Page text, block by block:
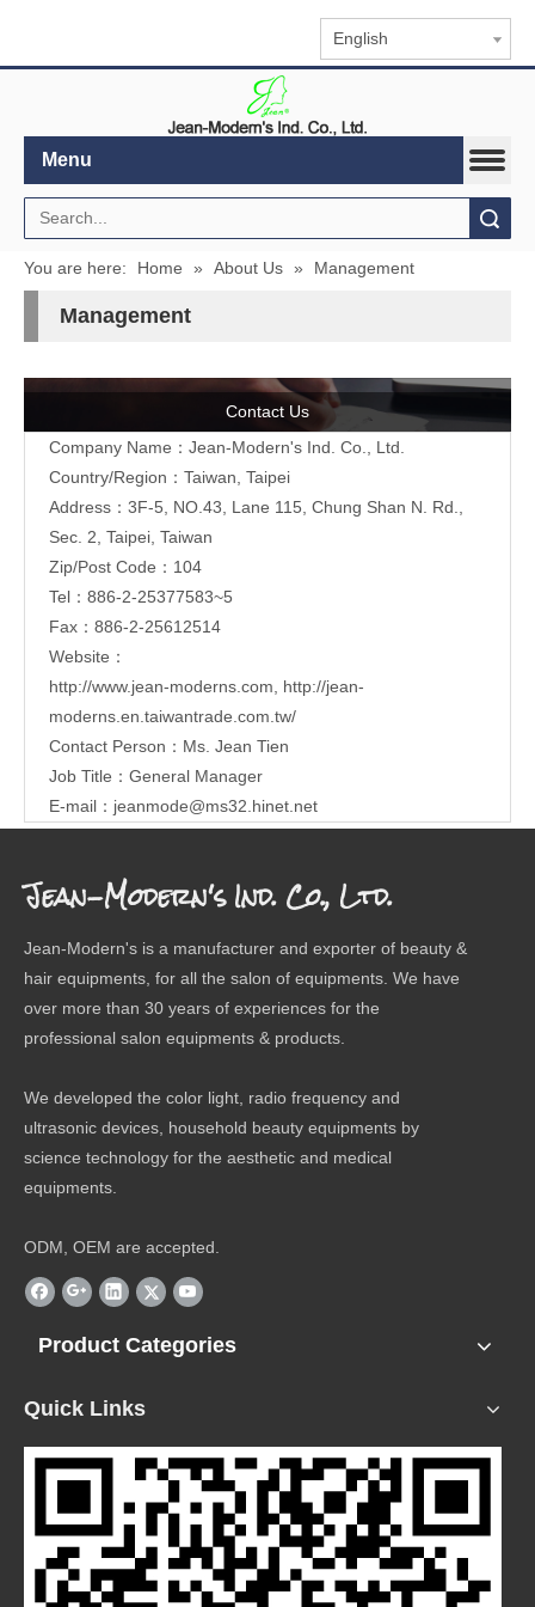
English
Menu
You are here: Home » About Us » Management
Management
Contact Us
Company Name：Jean-Modern's Ind. Co., Ltd.
Country/Region：Taiwan, Taipei
Address：3F-5, NO.43, Lane 115, Chung Shan N. Rd.,
Sec. 2, Taipei, Taiwan
Zip/Post Code：104
Tel：886-2-25377583~5
Fax：886-2-25612514
Website：
http://www.jean-moderns.com, http://jean-
moderns.en.taiwantrade.com.tw/
Contact Person：Ms. Jean Tien
Job Title：General Manager
E-mail： jeanmode@ms32.hinet.net
Jean-Modern's Ind. Co., Ltd.
Jean-Modern's is a manufacturer and exporter of beauty &
hair equipments, for all the salon of equipments. We have
over more than 30 years of experiences for the
professional salon equipments & products.
We developed the color light, radio frequency and
ultrasonic devices, household beauty equipments by
science technology for the aesthetic and medical
equipments.
ODM, OEM are accepted.
Product Categories
Quick Links